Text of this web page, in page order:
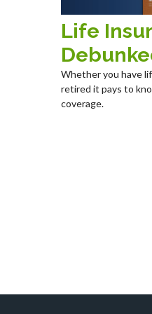
Life
Whether you have
retired it pays to
coverage.